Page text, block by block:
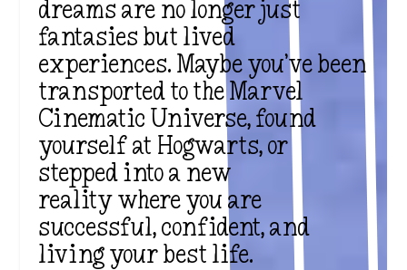
dreams are no longer just
fantasies but lived
experiences. Maybe you’ve been
transported to theMarvel
Cinematic Universe, found
yourself at Hogwarts, or
stepped into a new
realitywhere you are
successful, confident, and
living your best life.